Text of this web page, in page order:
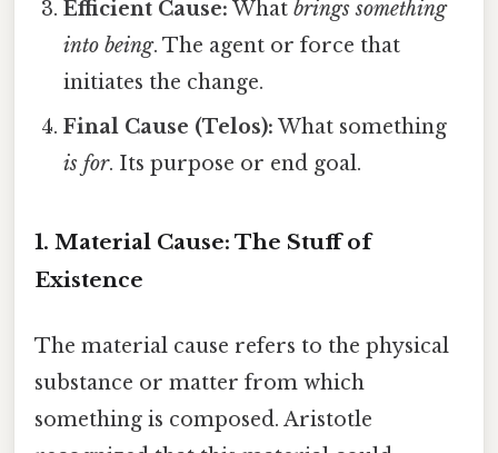
Efficient Cause: Whatbrings something
into being. The agent or force that
initiates the change.
Final Cause (Telos): What something
is for. Its purpose or end goal.
1. Material Cause: The Stuff of
Existence
The material cause refers to the physical
substance or matter from which
something is composed. Aristotle